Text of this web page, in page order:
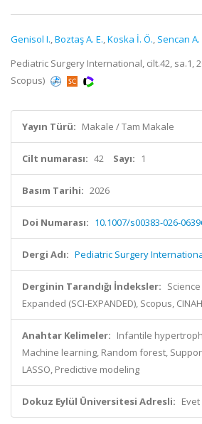
Genisol I.,Boztaş A. E.,Koska İ. Ö., Sencan A.
Pediatric Surgery International, cilt.42, sa.1,
Scopus)
Yayın Türü: Makale / Tam Makale
Cilt numarası: 42 Sayı: 1
Basım Tarihi: 2026
Doi Numarası: 10.1007/s00383-026-
Dergi Adı: Pediatric Surgery
Derginin Tarandığı İndeksler:
Expanded (SCI-EXPANDED), Scopus,
Anahtar Kelimeler: Infantile
Machine learning, Random forest,
LASSO, Predictive modeling
Dokuz Eylül Üniversitesi Adresli: Evet